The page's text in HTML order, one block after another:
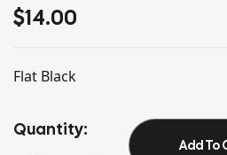
$14.00
Flat Black
Quantity:
Add To